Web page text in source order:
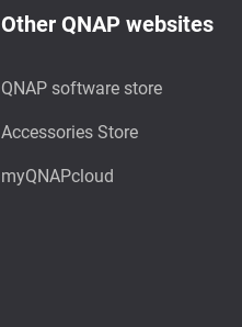
Other QNAP websites
QNAP software store
Accessories Store
myQNAPcloud